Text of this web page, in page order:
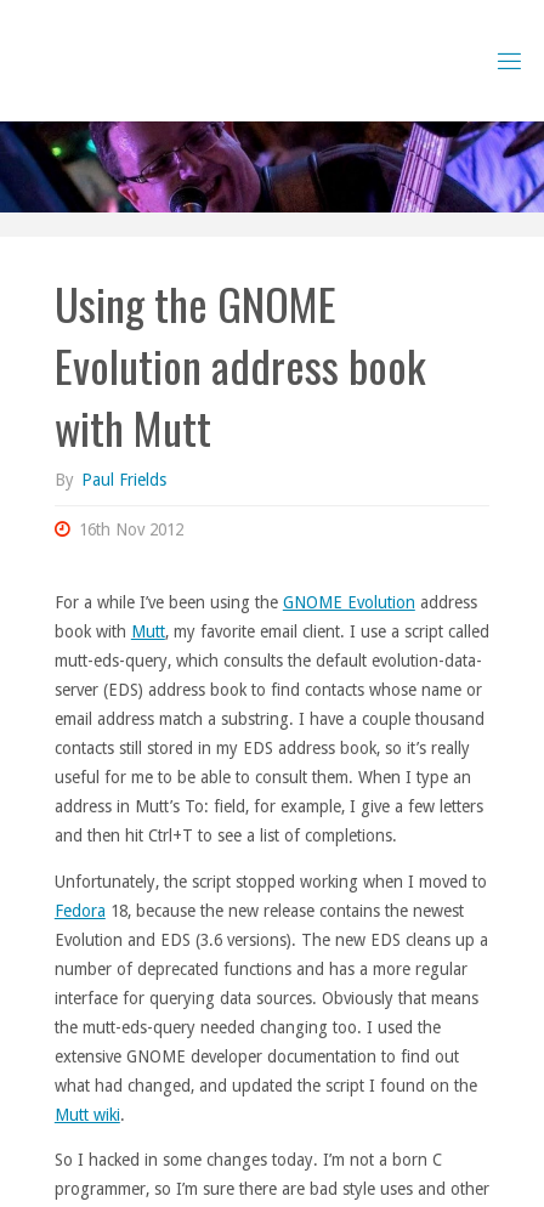
Using the GNOME
Evolution address book
with Mutt
By Paul Frields
16th Nov 2012
For a while I’ve been using the GNOME Evolution address
book with Mutt, my favorite email client. I use a script called
mutt-eds-query, which consults the default evolution-data-
server (EDS) address book to find contacts whose name or
email address match a substring. I have a couple thousand
contacts still stored in my EDS address book, so it’s really
useful for me to be able to consult them. When I type an
address in Mutt’s To: field, for example, I give a few letters
and then hit Ctrl+T to see a list of completions.
Unfortunately, the script stopped working when I moved to
Fedora 18, because the new release contains the newest
Evolution and EDS (3.6 versions). The new EDS cleans up a
number of deprecated functions and has a more regular
interface for querying data sources. Obviously that means
the mutt-eds-query needed changing too. I used the
extensive GNOME developer documentation to find out
what had changed, and updated the script I found on the
Mutt wiki.
So I hacked in some changes today. I’m not a born C
programmer, so I’m sure there are bad style uses and other